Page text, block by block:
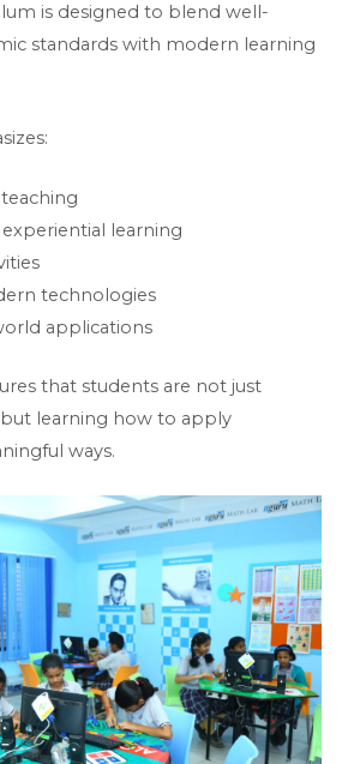
is designed to blend well-
standards with modern learning
learning
technologies
applications
that students are not just
learning how to apply
ways.